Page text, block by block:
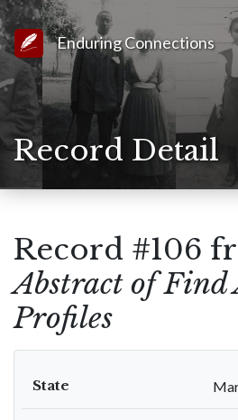
Link to Homepage
Enduring Connections
Record Detail
Record #106
Abstract of Find
Profiles
State